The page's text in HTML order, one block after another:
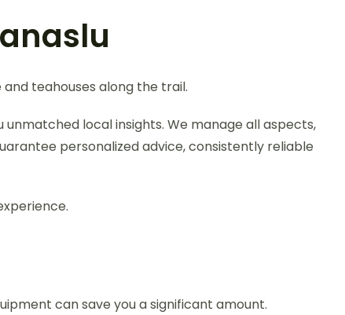
teahouses along the trail.
unmatched local insights. We manage all aspects,
personalized advice, consistently reliable
can save you a significant amount.